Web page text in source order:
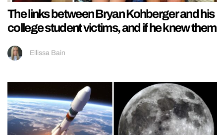
The links between Bryan Kohberger and his
college student victims, and if he knew them
Ellissa Bain